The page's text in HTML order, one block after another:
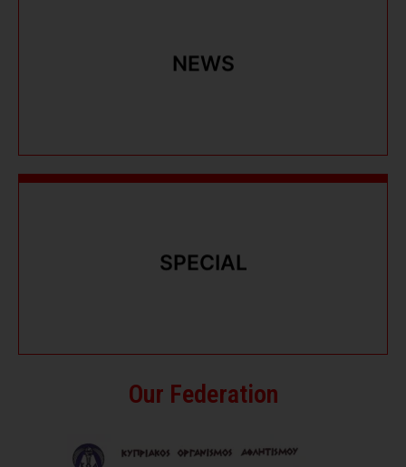
NEWS
NEWS
SPECIAL
SPECIAL
Our Federation